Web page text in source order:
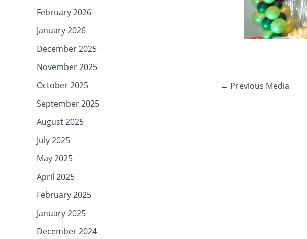
February 2026
January 2026
December 2025
November 2025
October 2025
September 2025
August 2025
July 2025
May 2025
April 2025
February 2025
January 2025
December 2024
← Previous Media